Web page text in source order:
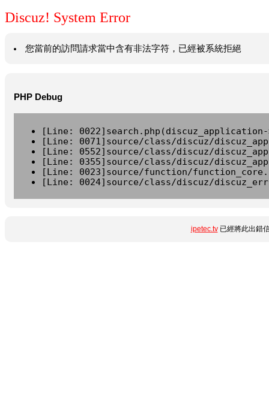
Discuz! System Error
您當前的訪問請求當中含有非法字符，已經被系統拒絕
PHP Debug
[Line:
[Line: 0071]source/class/discuz/
[Line: 0552]source/class/discuz/
[Line: 0355]source/class/discuz/
[Line: 0023]source/function/
[Line: 0024]source/class/discuz/
ipetec.tv已經將此出錯